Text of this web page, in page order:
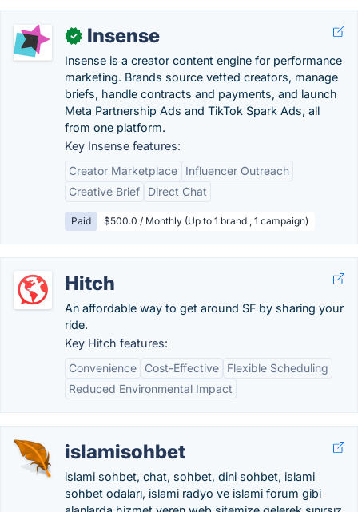
✓ Insense
Insense is a creator content engine for performance
marketing. Brands source vetted creators, manage
briefs, handle contracts and payments, and launch
Meta Partnership Ads and TikTok Spark Ads, all
from one platform.
Key Insense features:
Creator Marketplace
Influencer Outreach
Creative Brief
Direct Chat
Paid $500.0 / Monthly (Up to 1 brand , 1 campaign)
Hitch
An affordable way to get around SF by sharing your
ride.
Key Hitch features:
Convenience
Cost-Effective
Flexible Scheduling
Reduced Environmental Impact
islamisohbet
islami sohbet, chat, sohbet, dini sohbet, islami
sohbet odaları, islami radyo ve islami forum gibi